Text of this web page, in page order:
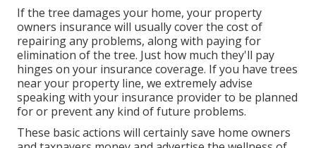
If the tree damages your home, your property
owners insurance will usually cover the cost of
repairing any problems, along with paying for
elimination of the tree. Just how much they'll pay
hinges on your insurance coverage. If you have trees
near your property line, we extremely advise
speaking with your insurance provider to be planned
for or prevent any kind of future problems.
These basic actions will certainly save home owners